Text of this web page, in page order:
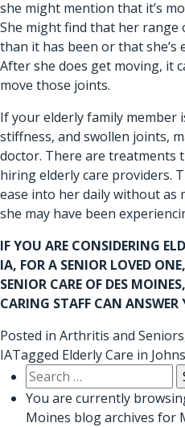
she might mention that it’s
She might find that her
than it has been or that she’s
After she does get moving, it
move those joints.
If your elderly family member
stiffness, and swollen joints,
doctor. There are treatments
hiring elderly care providers.
ease into her daily without as
she may have been
IF YOU ARE CONSIDERING
IA, FOR A SENIOR LOVED
SENIOR CARE OF DES
CARING STAFF CAN
Posted in Arthritis and Seniors
IATagged Elderly Care in
Search
for:
You are currently
Moines blog archives for